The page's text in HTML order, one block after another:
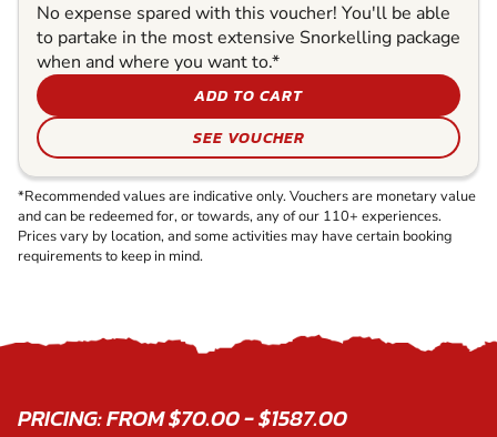
No expense spared with this voucher! You'll be able
to partake in the most extensive Snorkelling package
when and where you want to.*
ADD TO CART
SEE VOUCHER
*Recommended values are indicative only. Vouchers are monetary value
and can be redeemed for, or towards, any of our 110+ experiences.
Prices vary by location, and some activities may have certain booking
requirements to keep in mind.
PRICING: FROM $70.00 - $1587.00